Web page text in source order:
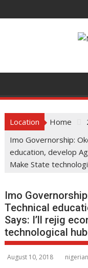
to
Location Home
Imo Governorship:
education, develop
Make State
Imo
Technical
Says: I’ll rejig
technological hub
August 10, 2018